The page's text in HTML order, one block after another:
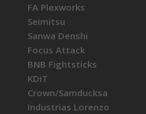
FA Plexworks
Seimitsu
Sanwa Denshi
Focus Attack
BNB Fightsticks
KDiT
Crown/Samducksa
Industrias Lorenzo